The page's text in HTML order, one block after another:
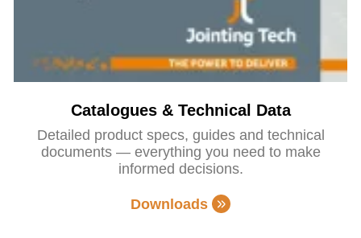
Catalogues & Technical Data
Detailed product specs, guides and technical
documents — everything you need to make
informed decisions.
Downloads